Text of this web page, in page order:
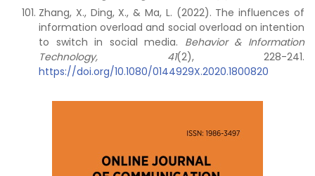
Zhang, X., Ding, X., & Ma, L. (2022). The influences of
information overload and social overload on intention
to switch in social media. Behavior & Information
Technology, 41(2), 228-241.
https://doi.org/10.1080/0144929X.2020.1800820